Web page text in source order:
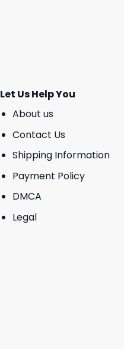
Let Us Help You
About us
Contact Us
Shipping Information
Payment Policy
DMCA
Legal